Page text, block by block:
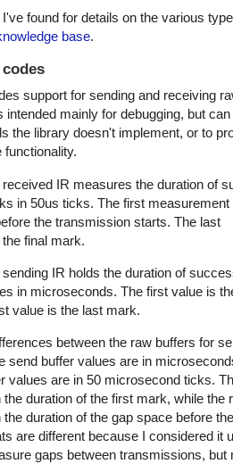
found for details on the various
base.
support for sending and receiving
intended mainly for debugging, but
the library doesn't implement, or to
functionality.
IR measures the duration of
in 50us ticks. The first measurement
the transmission starts. The last
final mark.
IR holds the duration of
in microseconds. The first value is
value is the last mark.
between the raw buffers for
send buffer values are in
values are in 50 microsecond ticks.
the duration of the first mark, while the
duration of the gap space before
are different because I considered it
gaps between transmissions, but